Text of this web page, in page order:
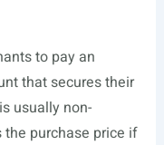
to pay an
that secures their
usually non-
purchase price if